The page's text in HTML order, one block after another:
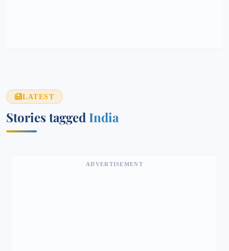
LATEST
Stories tagged India
ADVERTISEMENT